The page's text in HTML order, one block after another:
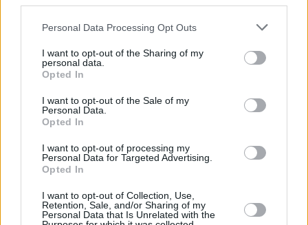
Personal Data Processing Opt Outs
I want to opt-out of the Sharing of my
personal data.
Opted In
I want to opt-out of the Sale of my
Personal Data.
Opted In
I want to opt-out of processing my
Personal Data for Targeted Advertising.
Opted In
I want to opt-out of Collection, Use,
Retention, Sale, and/or Sharing of my
Personal Data that Is Unrelated with the
RELATED
BCFE to host a showcase at Workman's Club to
benefit the Dublin Rape Crisis Centre